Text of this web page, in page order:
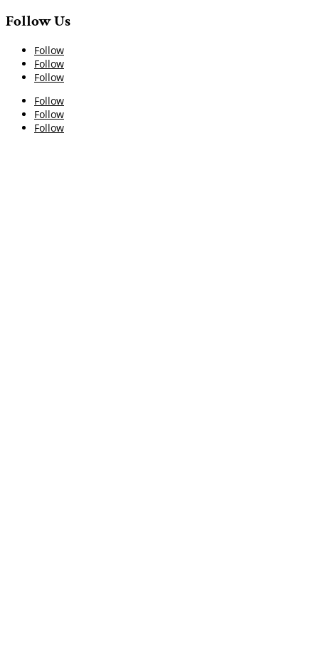
Follow Us
Follow
Follow
Follow
Follow
Follow
Follow